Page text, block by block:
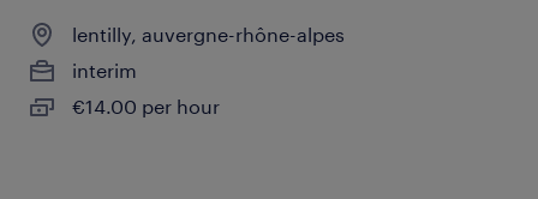
lentilly, auvergne-rhône-alpes
interim
€14.00 per hour